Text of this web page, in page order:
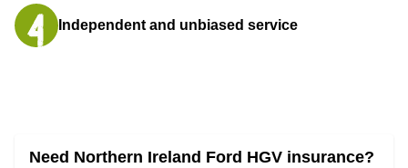
Independent and unbiased service
Need Northern Ireland Ford HGV insurance?